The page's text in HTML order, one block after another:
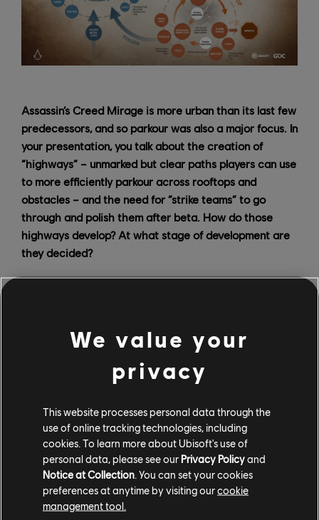
Assassin’s Creed Mirage is more urban than its last few
predecessors, and so parkour was also a major focus. In
your presentation, you talk about the creation of
“highways” – unmarked but clear paths players can use
to more efficiently parkour across rooftops and
obstacles – and the need for “strike teams” to go
through and polish them after beta. How do those
highways develop? At what stage of development are
they decided?
Revelations, but even before that, developers tried to
create clear paths. It started with these little pieces of
white cloth that you encounter and that give you some
cloths, and you will be able to reach a specific place if
you take this path.” It's kind of a breadcrumb; it's
artificial, but they’re just little pieces of information we
give players.
Highways were something we thought of pretty early
on, during the conception of the game. We already
We value your
privacy
This website processes personal data through the
use of online tracking technologies, including
cookies. To learn more about Ubisoft's use of
personal data, please see our Privacy Policyand
Notice at Collection . You can set your cookies
preferences at anytime by visiting ourcookie
management tool.